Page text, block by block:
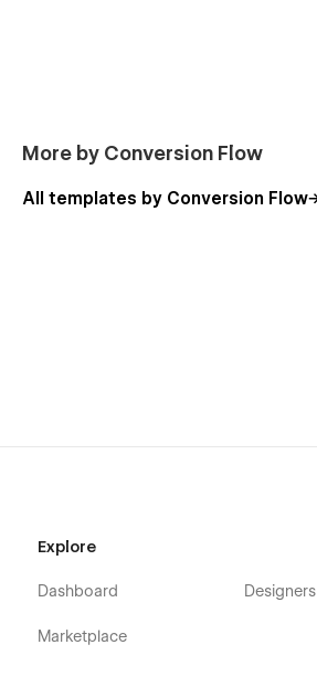
More by Conversion Flow
All templates by Conversion Flow
Explore
Dashboard
Marketplace
Designers